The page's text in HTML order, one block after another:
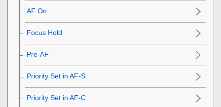
AF On
Focus Hold
Pre-AF
Priority Set in AF-S
Priority Set in AF-C